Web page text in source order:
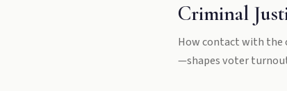
Criminal
How contact with
—shapes voter